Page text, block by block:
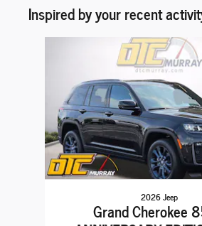
Inspired by your recent
2026 Jeep
Grand Cherokee